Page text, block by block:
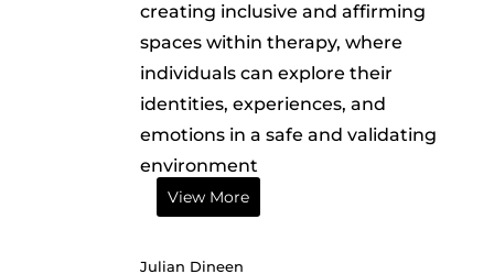
creating inclusive and affirming
spaces within therapy, where
individuals can explore their
identities, experiences, and
emotions in a safe and validating
environment
View More
Julian Dineen